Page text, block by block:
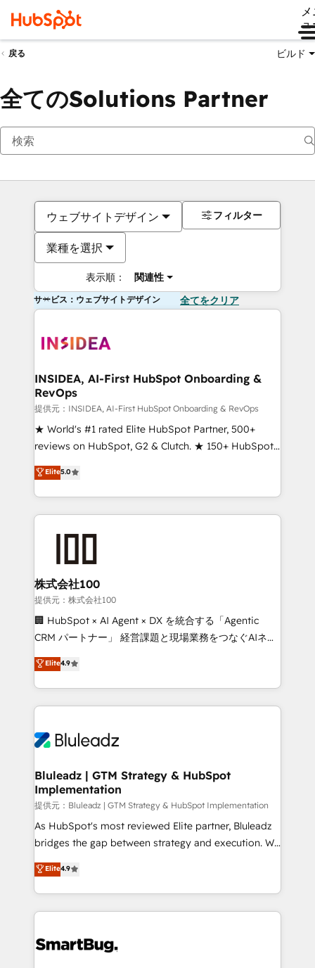
ュ
戻る ビルド
全てのSolutions Partner
ウェブサイトデザイン
業種を選択
表示順： 関連性
フィルター
サービス：ウェブサイトデザイン 全てをクリア
INSIDEA, AI-First HubSpot Onboarding &
RevOps
提供元：INSIDEA, AI-First HubSpot Onboarding & RevOps
★ World's #1 rated Elite HubSpot Partner, 500+
reviews on HubSpot, G2 & Clutch. ★ 150+ HubSpot
Certified Experts & Trainers across the team ★
1,500+ implementations across five continents ★ AI-
First, RevOps-led, Onboarding obsessed ★
Company of the Year 2024/25 INSIDEA helps
and build AI-powered workflows that drive adoption
from week one, in your time zone. What we do ➤
Onboarding: Live in weeks, with workflows built
around your business, not a template. ➤ Migration:
Move from any legacy CRM. Zero downtime, full data
run your revenue process. Sales, marketing, and
service wired together. ➤ AI and Integrations: Layer
tune-ups, feature rollouts, adoption coaching. Buying
HubSpot, switching to it, or reviving a stale portal?
Elite5.0
株式会社100
提供元：株式会社100
🏢 HubSpot × AI Agent × DX を統合する「Agentic
CRM パートナー」 経営課題と現場業務をつなぐAIネイ
ティブ・エージェンシーとして、HubSpot Eliteの実装
力で顧客フロント業務を再設計します。 💡 100inc は何
をする会社か？ HubSpotを共通基盤に、AIエージェン
トを組み込んだ顧客フロント業務（マーケティング・営
ィブ・エージェンシーです。事業部・グループ会社・部
を、CRMを軸とした全社共通基盤に再構築します。意
思決定者・PMO・現場担当者に並走します。 1️⃣
HubSpot導入・活用支援 顧客データの一元化から、
GTMの見える化・自動化まで。全Hub統合運用、デー
タ品質設計、グループ横断のCRM統合に対応します。
の一部をAIが自律実行する組織への移行を設計・実装。
Breeze・Claude等をHubSpotと連携させ、役割定義・
革を、構想から実装・定着までPMOとして主導。「設
Elite4.9
Bluleadz | GTM Strategy & HubSpot
Implementation
提供元：Bluleadz | GTM Strategy & HubSpot Implementation
As HubSpot's most reviewed Elite partner, Bluleadz
bridges the gap between strategy and execution. We
don't just "set up tools" — we install the GTM
Operating System (GTM OS) to align your leadership
and engineer a portal that drives predictable
revenue velocity. 🚀 GTM Strategy & Alignment
stalling growth. Fix your ICP, Math, and Story to stop
Elite4.9